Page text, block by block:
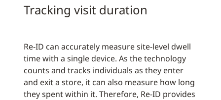
Tracking visit duration
Re-ID can accurately measure site-level dwell
time with a single device. As the technology
counts and tracks individuals as they enter
and exit a store, it can also measure how long
they spent within it. Therefore, Re-ID provides